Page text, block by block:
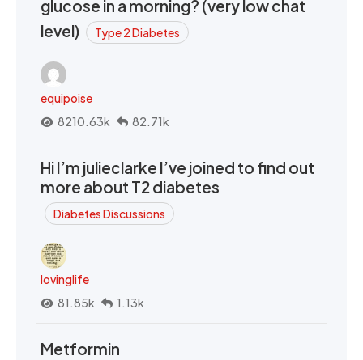
glucose in a morning? (very low chat
level)
Type 2 Diabetes
equipoise
8210.63k
82.71k
Hi I’m julieclarke I’ve joined to find out
more about T2 diabetes
Diabetes Discussions
lovinglife
81.85k
1.13k
Metformin